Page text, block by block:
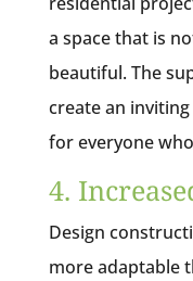
a space that is
beautiful. The
create an
for everyone
4.
Design
more adaptable